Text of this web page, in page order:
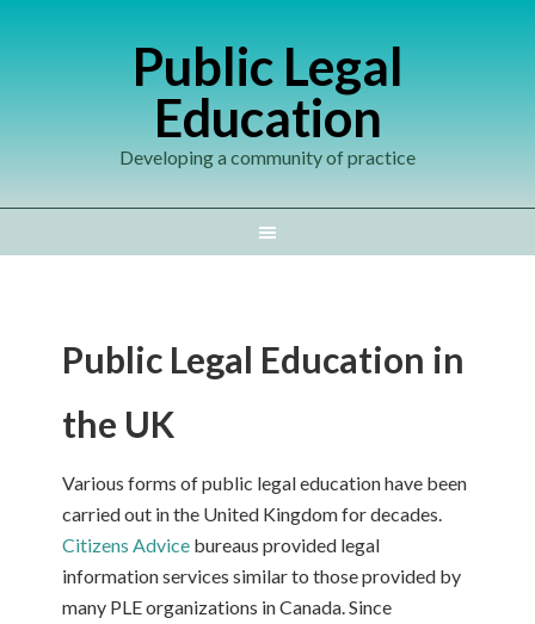
Public Legal
Education
Developing a community of practice
Public Legal Education in
the UK
Various forms of public legal education have been
carried out in the United Kingdom for decades.
Citizens Advice bureaus provided legal
information services similar to those provided by
many PLE organizations in Canada. Since